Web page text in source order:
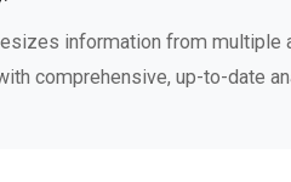
information from multiple
comprehensive, up-to-date